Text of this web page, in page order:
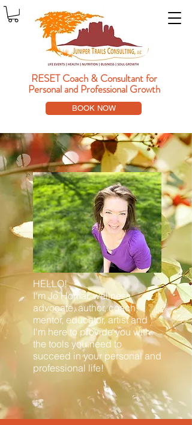
BOOK NOW
RESET Coach & Consultantfor
Personal and Professional Growth
HELLO!
I'm Jo Homar, wellness
advocate, author, coach,
mentor, educator, artist and
I'm here to provide you with
the tools you need to
succeed in your personal and
professional life!